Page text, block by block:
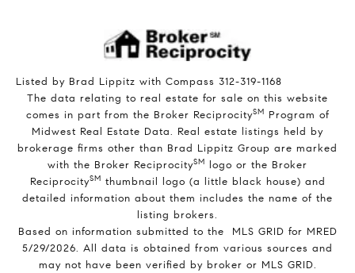
Listed by Brad Lippitz with Compass 312-319-1168
The data relating to real estate for sale on this website
comes in part from the Broker ReciprocitySM Program of
Midwest Real Estate Data. Real estate listings held by
brokerage firms other than Brad Lippitz Group are marked
with the Broker ReciprocitySM logo or the Broker
ReciprocitySM thumbnail logo (a little black house) and
detailed information about them includes the name of the
listing brokers.
Based on information submitted to the MLS GRID for MRED
5/29/2026. All data is obtained from various sources and
may not have been verified by broker or MLS GRID.